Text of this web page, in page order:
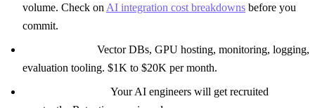
volume. Check on AI integration cost breakdowns before you
commit.
Vector DBs, GPU hosting, monitoring, logging,
evaluation tooling. $1K to $20K per month.
Your AI engineers will get recruited